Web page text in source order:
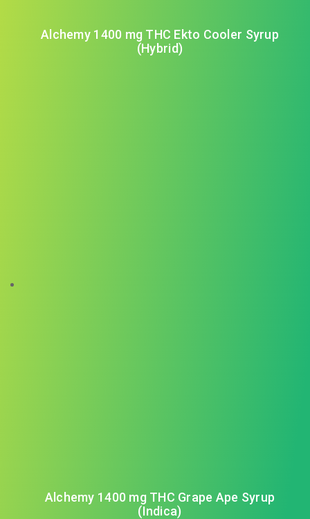
Alchemy 1400 mg THC Ekto Cooler Syrup
(Hybrid)
Alchemy 1400 mg THC Grape Ape Syrup
(Indica)